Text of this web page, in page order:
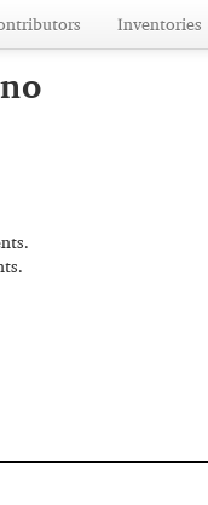
Inventories